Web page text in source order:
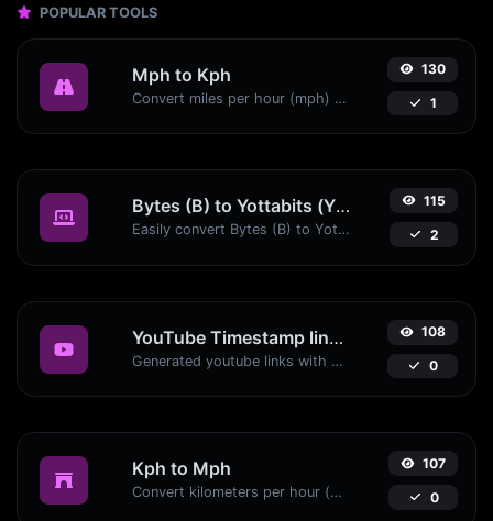
POPULAR TOOLS
Mph to Kph
Convert miles per hour (mph) to kilometers per hour (kph) with ease.
130
1
Bytes (B) to Yottabits (Yb)
Easily convert Bytes (B) to Yottabits (Yb) with this simple convertor.
115
2
YouTube Timestamp link generator
Generated youtube links with exact start timestamp, helpful for mobile users.
108
0
Kph to Mph
Convert kilometers per hour (kph) to miles per hour (mph) with ease.
107
0